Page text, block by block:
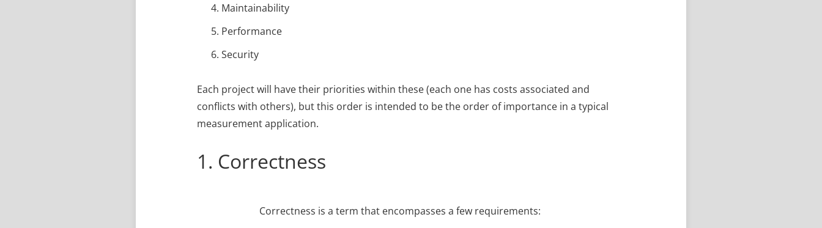
Maintainability
Performance
Security
Each project will have their priorities within these (each one has costs associated and
conflicts with others), but this order is intended to be the order of importance in a typical
measurement application.
1. Correctness
Correctness is a term that encompasses a few requirements: